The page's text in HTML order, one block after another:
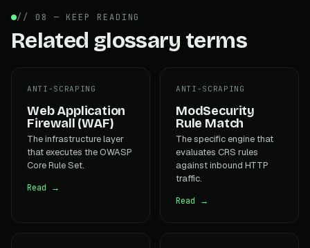
// 08 — KEEP READING
Related glossary terms
ANTI-SCRAPING
Web Application
Firewall (WAF)
The infrastructure layer
that executes the OWASP
Core Rule Set.
Read →
ANTI-SCRAPING
ModSecurity
Rule Match
The specific engine that
evaluates CRS rules
against inbound HTTP
traffic.
Read →